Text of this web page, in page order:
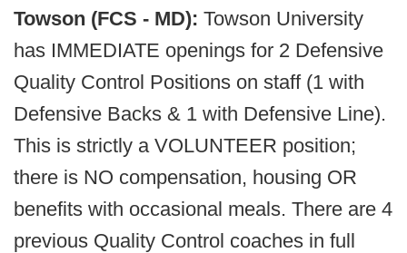
Towson (FCS - MD): Towson University
has IMMEDIATE openings for 2 Defensive
Quality Control Positions on staff (1 with
Defensive Backs & 1 with Defensive Line).
This is strictly a VOLUNTEER position;
there is NO compensation, housing OR
benefits with occasional meals. There are 4
previous Quality Control coaches in full